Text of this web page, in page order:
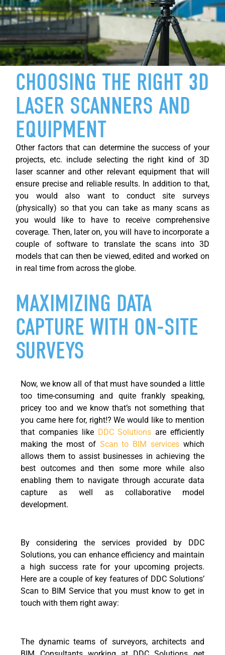
CHOOSING THE RIGHT 3D
LASER SCANNERS AND
EQUIPMENT
Other factors that can determinethe success of your
projects, etc. include selecting the right kind of 3D
laser scanner and other relevant equipment that will
ensure precise and reliable results. In addition to that,
you would also want to conduct site surveys
(physically) so that you can take as many scans as
you would like to have to receive comprehensive
coverage. Then, later on, you will have to incorporate a
couple of software to translate the scans into 3D
models that can then be viewed, edited and worked on
in real time from across the globe.
MAXIMIZING DATA
CAPTURE WITH ON-SITE
SURVEYS
Now, we know all of that must have sounded a little
too time-consuming and quite frankly speaking,
pricey too and we know that’s not something that
you came here for, right!? We would like to mention
that companies like DDC Solutions are efficiently
making the most of Scan to BIM services which
allows them to assist businesses in achieving the
best outcomes and then some more while also
enabling them to navigate through accurate data
capture as well as collaborative model
development.
By considering the services provided by DDC
Solutions, you can enhance efficiency and maintain
a high success rate for your upcoming projects.
Here are a couple of key features of DDC Solutions’
Scan to BIM Service that you must know to get in
touch with them right away:
The dynamic teams of surveyors, architects and